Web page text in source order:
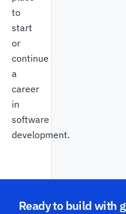
to
start
or
continue
a
career
in
software
development.
Ready to build with